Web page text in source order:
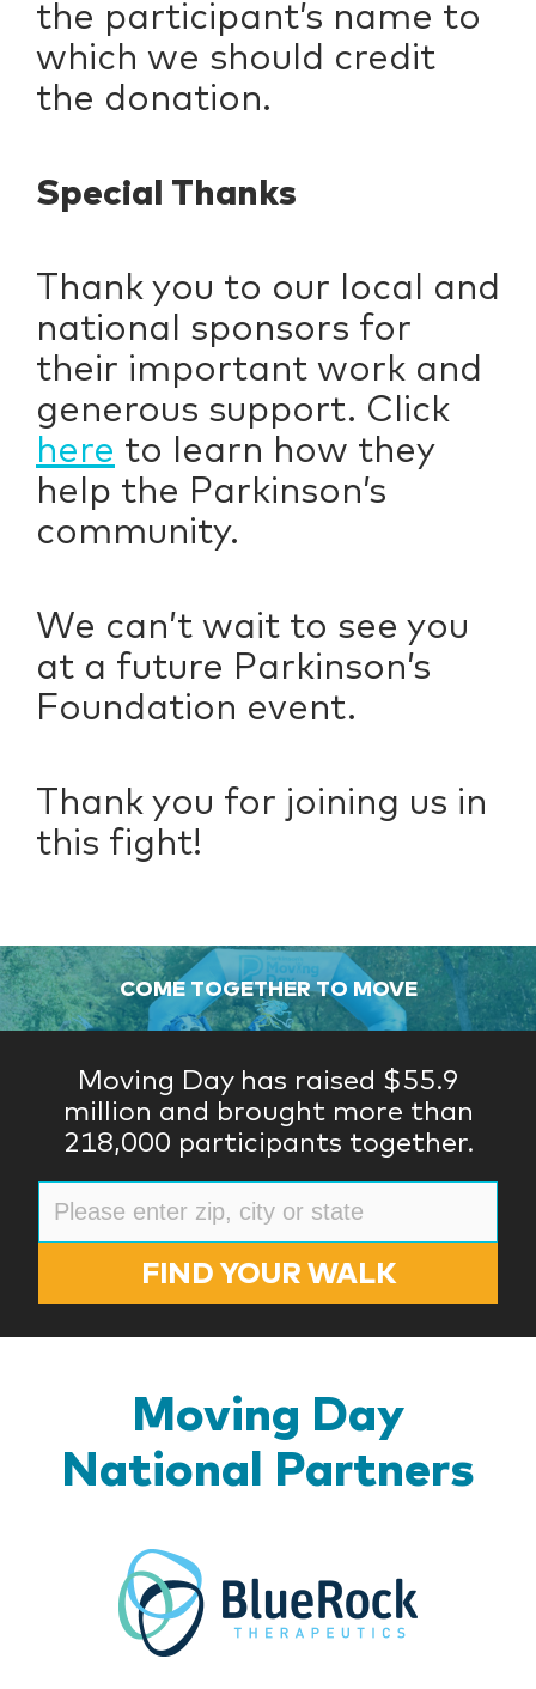
the participant’s name to
which we should credit
the donation.
Special Thanks
Thank you to our local and
national sponsors for
their important work and
generous support. Click
here to learn how they
help the Parkinson’s
community.
We can’t wait to see you
at a future Parkinson’s
Foundation event.
Thank you for joining us in
this fight!
COME TOGETHER TO MOVE
Moving Day has raised $55.9
million and brought more than
218,000 participants together.
FIND YOUR WALK
Moving Day
National Partners